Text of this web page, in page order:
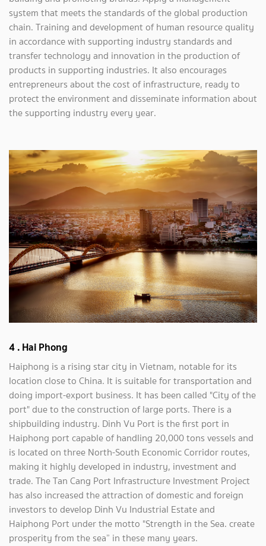
system that meets the standards of the global production
chain. Training and development of human resource quality
in accordance with supporting industry standards and
transfer technology and innovation in the production of
products in supporting industries. It also encourages
entrepreneurs about the cost of infrastructure, ready to
protect the environment and disseminate information about
the supporting industry every year.
4 . Hai Phong
Haiphong is a rising star city in Vietnam, notable for its
location close to China. It is suitable for transportation and
doing import-export business. It has been called "City of the
port" due to the construction of large ports. There is a
shipbuilding industry. Dinh Vu Port is the first port in
Haiphong port capable of handling 20,000 tons vessels and
is located on three North-South Economic Corridor routes,
making it highly developed in industry, investment and
trade. The Tan Cang Port Infrastructure Investment Project
has also increased the attraction of domestic and foreign
investors to develop Dinh Vu Industrial Estate and
Haiphong Port under the motto "Strength in the Sea. create
prosperity from the sea” in these many years.